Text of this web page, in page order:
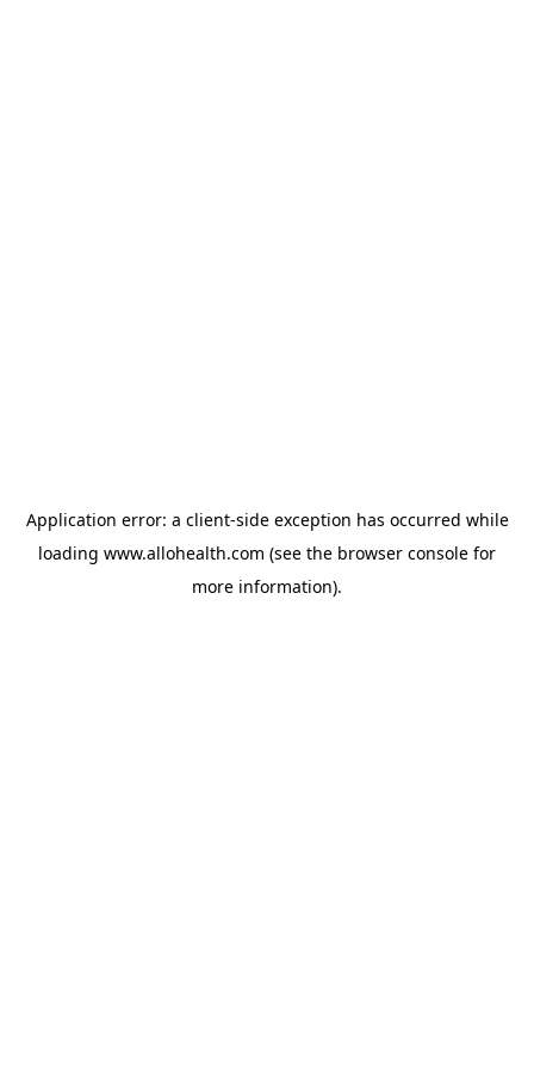
Application error: a client-side exception has occurred while
loading www.allohealth.com (see the browser console for
more information).